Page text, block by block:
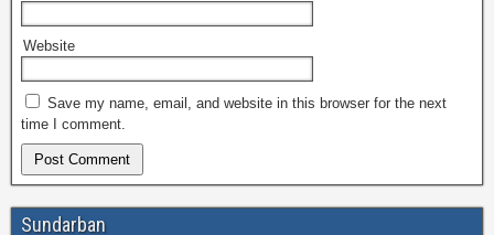
Website
Save my name, email, and website in this browser for the next
time I comment.
Sundarban